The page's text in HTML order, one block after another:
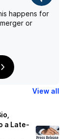
happens for
or
View all
a Late-